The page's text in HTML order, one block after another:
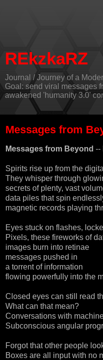
REkzkaRZ
Journal / Journey of a
Goal: send viral messages
awakened 'humanity 3.0'
Messages from
Messages from Beyond --
Spirits rise up from the
They whisper through
secrets of plenty, vast
data piles that spin
magnetic records playing
Eyes stuck on flashes,
Pixels, these fireworks of
images burn into retinae
messages pushed in
a torrent of information
flowing powerfully into the
Closed eyes can still read
What can that mean?
Conversations with
Subconscious angular
Forgot that other people
Boxes are all input with no